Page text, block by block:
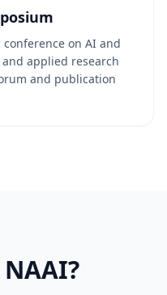
on AI and
applied research
and publication